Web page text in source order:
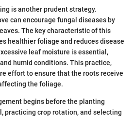
is another prudent strategy.
can encourage fungal diseases by
The key characteristic of this
healthier foliage and reduces disease
leaf moisture is essential,
humid conditions. This practice,
effort to ensure that the roots receive
the foliage.
begins before the planting
practicing crop rotation, and selecting